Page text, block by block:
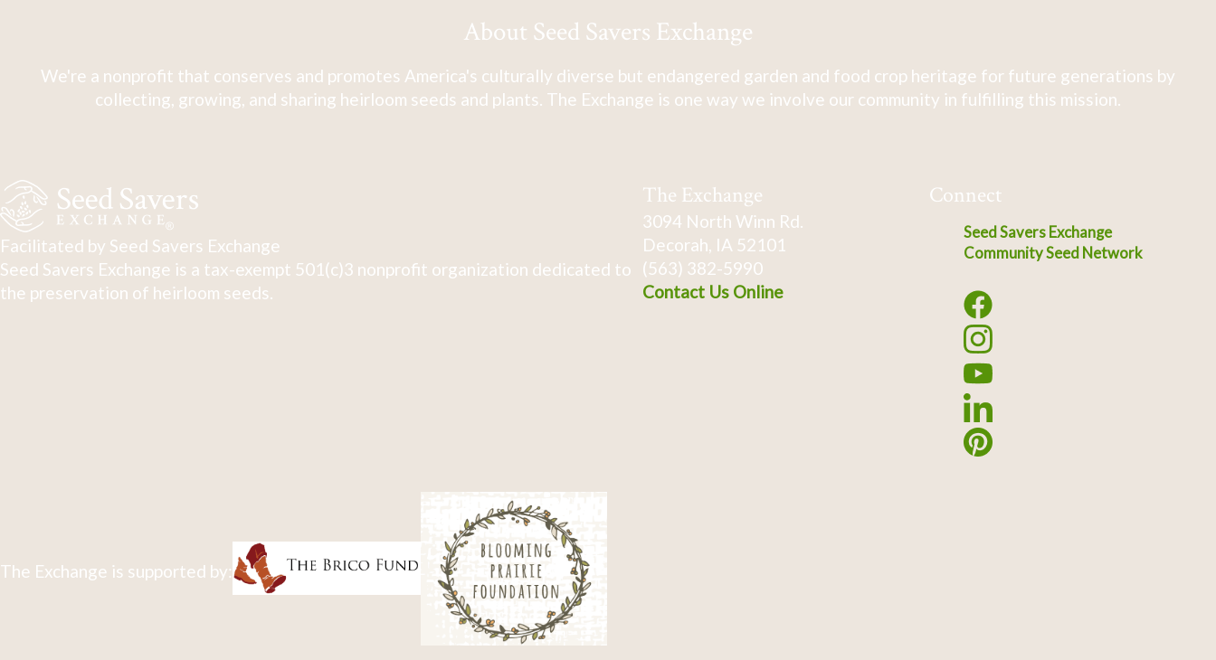
About Seed Savers Exchange
We're a nonprofit that conserves and promotes America's culturally diverse but endangered garden and food crop heritage for future generations by
collecting, growing, and sharing heirloom seeds and plants. The Exchange is one way we involve our community in fulfilling this mission.
Facilitated by Seed Savers Exchange
Seed Savers Exchange is a tax-exempt 501(c)3 nonprofit organization dedicated to
the preservation of heirloom seeds.
The Exchange
3094 North Winn Rd.
Decorah, IA 52101
(563) 382-5990
Contact Us Online
Connect
Seed Savers Exchange
Community Seed Network
The Exchange is supported by: